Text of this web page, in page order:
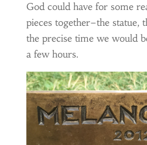
God could have for some
pieces together–the statue,
the precise time we would
a few hours.